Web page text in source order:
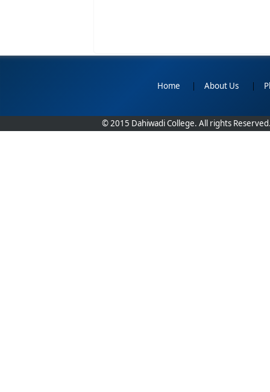
Home | About Us |
© 2015 Dahiwadi College. All rights